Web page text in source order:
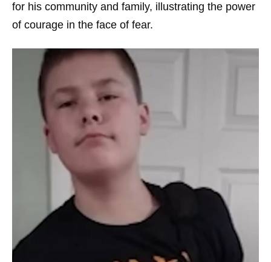
for his community and family, illustrating the power
of courage in the face of fear.